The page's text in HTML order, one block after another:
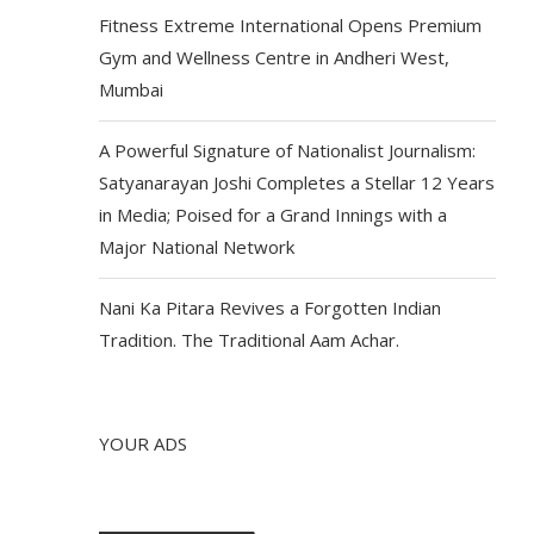
Fitness Extreme International Opens Premium
Gym and Wellness Centre in Andheri West,
Mumbai
A Powerful Signature of Nationalist Journalism:
Satyanarayan Joshi Completes a Stellar 12 Years
in Media; Poised for a Grand Innings with a
Major National Network
Nani Ka Pitara Revives a Forgotten Indian
Tradition. The Traditional Aam Achar.
YOUR ADS